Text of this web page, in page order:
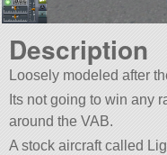
Description
Loosely modeled after
Its not going to win any
around the VAB.
A stock aircraft called